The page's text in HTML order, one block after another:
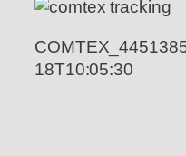
18T10:05:30